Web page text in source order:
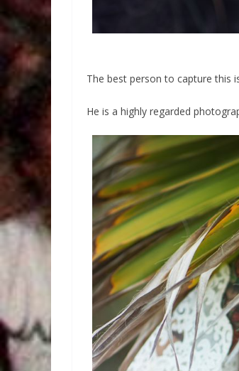
The best person to capture this
He is a highly regarded